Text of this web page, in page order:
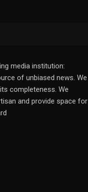
media institution:
of unbiased news. We
completeness. We
and provide space for